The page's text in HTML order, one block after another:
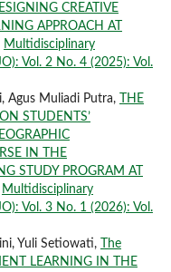
CREATIVE
APPROACH AT
Multidisciplinary
Vol. 2 No. 4 (2025): Vol.
Agus Muliadi Putra,
THE
STUDENTS’
IN THE
STUDY PROGRAM AT
Multidisciplinary
Vol. 3 No. 1 (2026): Vol.
Yuli Setiowati,
The
LEARNING IN THE